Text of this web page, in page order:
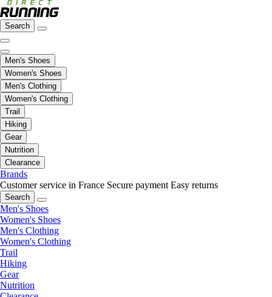
Search
Men's Shoes
Women's Shoes
Men's Clothing
Women's Clothing
Trail
Hiking
Gear
Nutrition
Clearance
Brands
Customer service in France Secure payment Easy returns
Search
Men's Shoes
Women's Shoes
Men's Clothing
Women's Clothing
Trail
Hiking
Gear
Nutrition